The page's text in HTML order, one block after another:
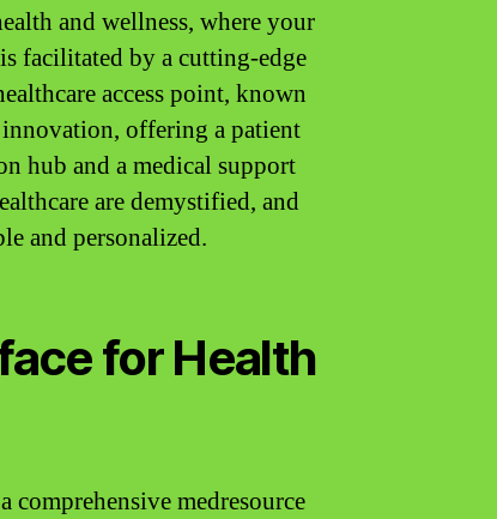
and wellness, where your
facilitated by a cutting-edge
access point, known
innovation, offering a patient
hub and a medical support
are demystified, and
and personalized.
for Health
comprehensive medresource